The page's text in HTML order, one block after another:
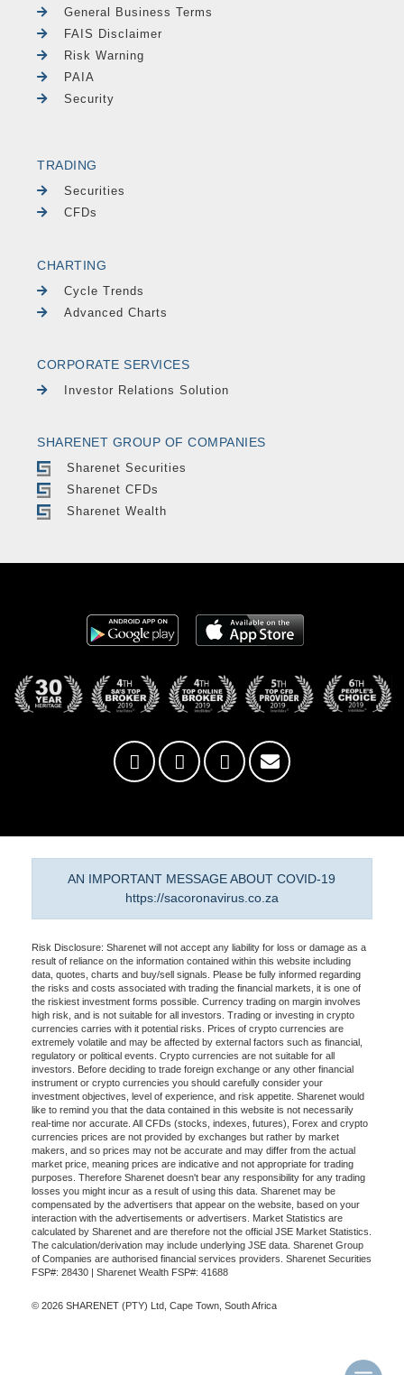
General Business Terms
FAIS Disclaimer
Risk Warning
PAIA
Security
TRADING
Securities
CFDs
CHARTING
Cycle Trends
Advanced Charts
CORPORATE SERVICES
Investor Relations Solution
SHARENET GROUP OF COMPANIES
Sharenet Securities
Sharenet CFDs
Sharenet Wealth
AN IMPORTANT MESSAGE ABOUT COVID-19
https://sacoronavirus.co.za
Risk Disclosure: Sharenet will not accept any liability for loss or damage as a
result of reliance on the information contained within this website including
data, quotes, charts and buy/sell signals. Please be fully informed regarding
the risks and costs associated with trading the financial markets, it is one of
the riskiest investment forms possible. Currency trading on margin involves
high risk, and is not suitable for all investors. Trading or investing in crypto
currencies carries with it potential risks. Prices of crypto currencies are
extremely volatile and may be affected by external factors such as financial,
regulatory or political events. Crypto currencies are not suitable for all
investors. Before deciding to trade foreign exchange or any other financial
instrument or crypto currencies you should carefully consider your
investment objectives, level of experience, and risk appetite. Sharenet would
like to remind you that the data contained in this website is not necessarily
real-time nor accurate. All CFDs (stocks, indexes, futures), Forex and crypto
currencies prices are not provided by exchanges but rather by market
makers, and so prices may not be accurate and may differ from the actual
market price, meaning prices are indicative and not appropriate for trading
purposes. Therefore Sharenet doesn't bear any responsibility for any trading
losses you might incur as a result of using this data. Sharenet may be
compensated by the advertisers that appear on the website, based on your
interaction with the advertisements or advertisers. Market Statistics are
calculated by Sharenet and are therefore not the official JSE Market Statistics.
The calculation/derivation may include underlying JSE data. Sharenet Group
of Companies are authorised financial services providers. Sharenet Securities
FSP#: 28430 | Sharenet Wealth FSP#: 41688
© 2026 SHARENET (PTY) Ltd, Cape Town, South Africa